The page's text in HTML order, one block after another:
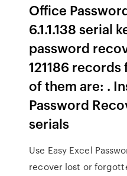
Office
6.1.1.138 serial
password
121186
of them are: .
Password
serials
Use Easy Excel
recover lost or